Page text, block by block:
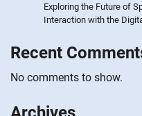
Exploring the Future of
Interaction with the
Recent
No comments to show.